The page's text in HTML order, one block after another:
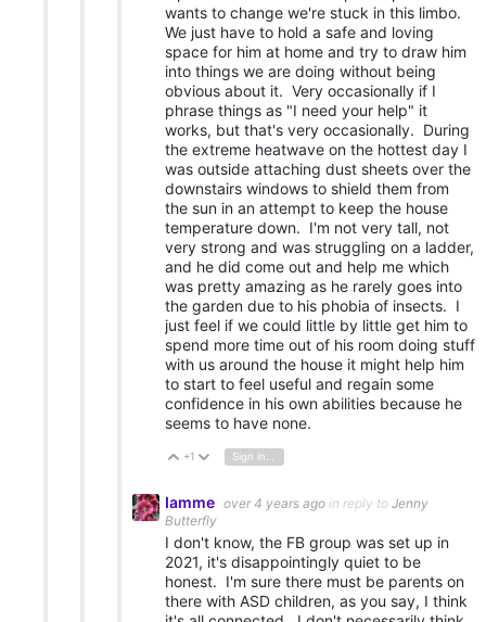
wants to change we're stuck in this limbo.
We just have to hold a safe and loving
space for him at home and try to draw him
into things we are doing without being
obvious about it. Very occasionally if I
phrase things as "I need your help" it
works, but that's very occasionally. During
the extreme heatwave on the hottest day I
was outside attaching dust sheets over the
downstairs windows to shield them from
the sun in an attempt to keep the house
temperature down. I'm not very tall, not
very strong and was struggling on a ladder,
and he did come out and help me which
was pretty amazing as he rarely goes into
the garden due to his phobia of insects. I
just feel if we could little by little get him to
spend more time out of his room doing stuff
with us around the house it might help him
to start to feel useful and regain some
confidence in his own abilities because he
seems to have none.
Vote Up
+1 Vote Down
Sign in to reply
Iamme over 4 years ago in reply to Jenny
Butterfly
I don't know, the FB group was set up in
2021, it's disappointingly quiet to be
honest. I'm sure there must be parents on
there with ASD children, as you say, I think